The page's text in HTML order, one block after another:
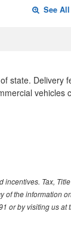
See
state. Delivery
vehicles
Tax,
of the information
or by visiting us at